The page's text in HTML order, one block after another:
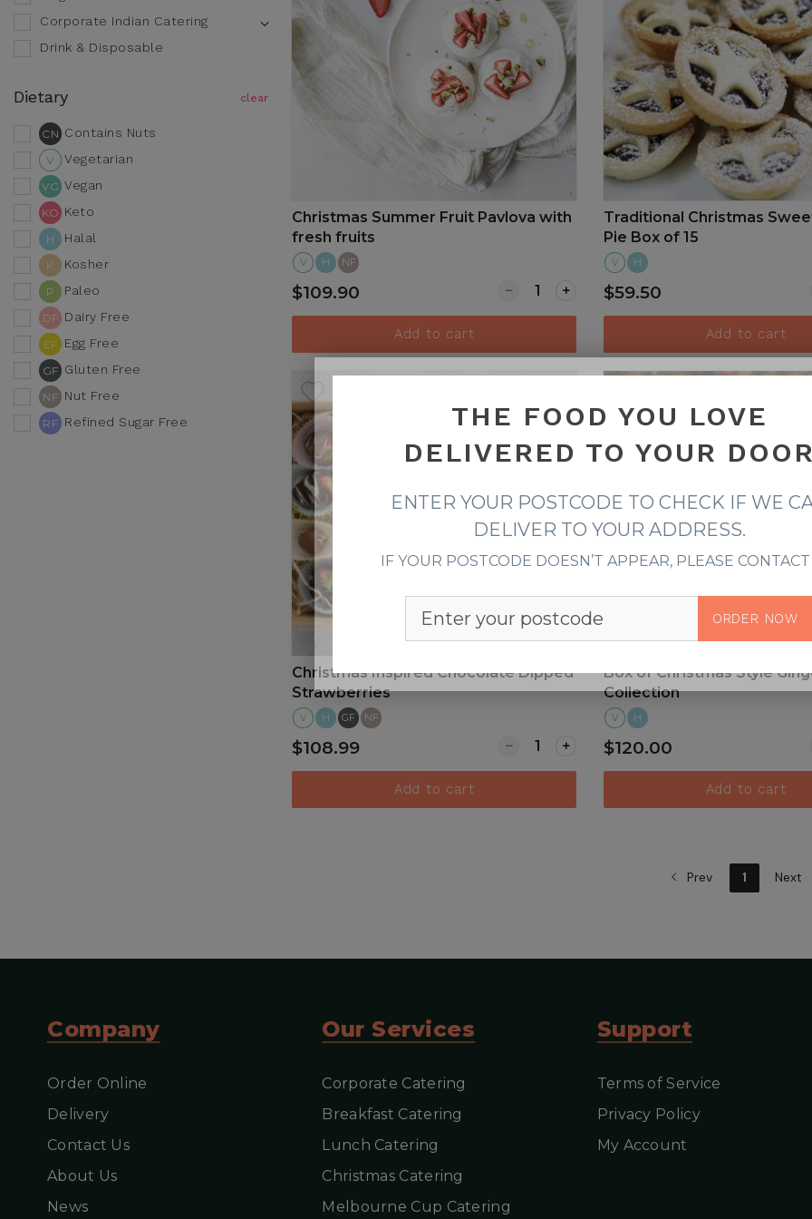
Corporate Indian Catering
Drink & Disposable
Dietary
CN Contains Nuts
V Vegetarian
VG Vegan
KO Keto
H Halal
K Kosher
P Paleo
DF Dairy Free
EF Egg Free
GF Gluten Free
NF Nut Free
RF Refined Sugar Free
Christmas Summer Fruit Pavlova with
fresh fruits
V H NF
$109.90 Quantity for Christmas Summer Fruit
Add to cart
Traditional Christmas
Pie Box of 15
V H
$59.50
Add to cart
Christmas Inspired Chocolate Dipped
Strawberries
V H GF NF
$108.99 Quantity for Christmas Inspired Chocolate
Add to cart
Box of Christmas Style
Collection
V H
$120.00
Add to cart
Prev 1 Next
Company
Order Online
Delivery
Contact Us
About Us
News
Our Services
Corporate Catering
Breakfast Catering
Lunch Catering
Christmas Catering
Melbourne Cup Catering
Support
Terms of Service
Privacy Policy
My Account
THE FOOD YOU LOVE
DELIVERED TO YOUR DOOR
ENTER YOUR POSTCODE TO CHECK IF WE
DELIVER TO YOUR ADDRESS.
IF YOUR POSTCODE DOESN’T APPEAR, PLEASE CONTACT
ORDER NOW